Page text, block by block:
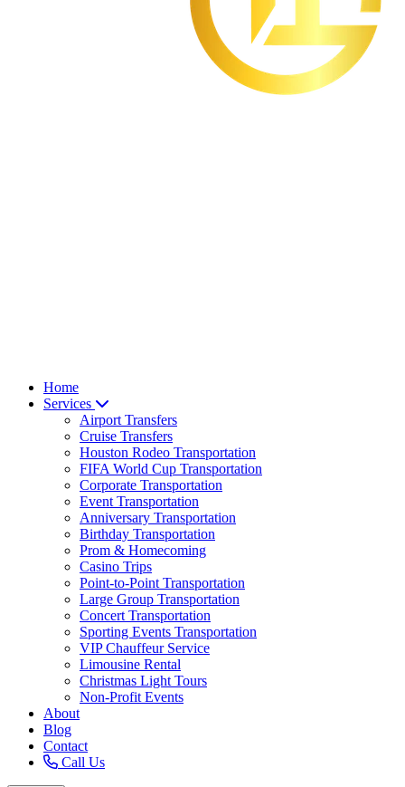
Home
Services
Airport Transfers
Cruise Transfers
Houston Rodeo Transportation
FIFA World Cup Transportation
Corporate Transportation
Event Transportation
Anniversary Transportation
Birthday Transportation
Prom & Homecoming
Casino Trips
Point-to-Point Transportation
Large Group Transportation
Concert Transportation
Sporting Events Transportation
VIP Chauffeur Service
Limousine Rental
Christmas Light Tours
Non-Profit Events
About
Blog
Contact
Call Us